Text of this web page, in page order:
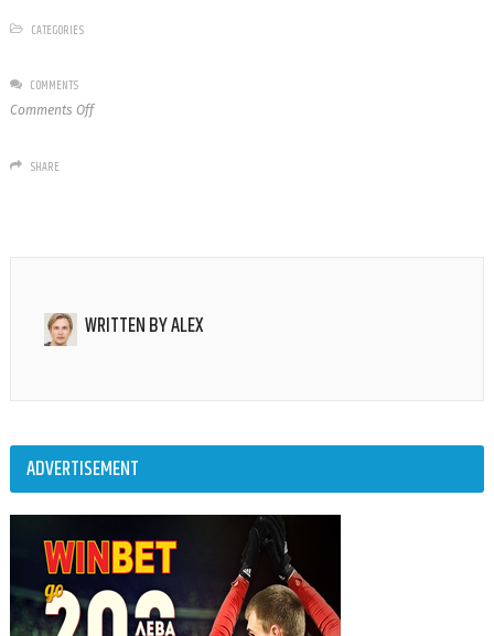
CATEGORIES
COMMENTS
Comments Offon
SHARE
WRITTEN BYALEX
ADVERTISEMENT